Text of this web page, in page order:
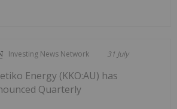
Investing News Network 31 July
Energy (KKO:AU) has
Quarterly